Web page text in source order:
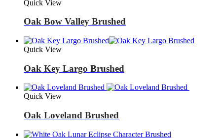
Quick View
Oak Bow Valley Brushed
Quick View
Oak Key Largo Brushed
Quick View
Oak Loveland Brushed